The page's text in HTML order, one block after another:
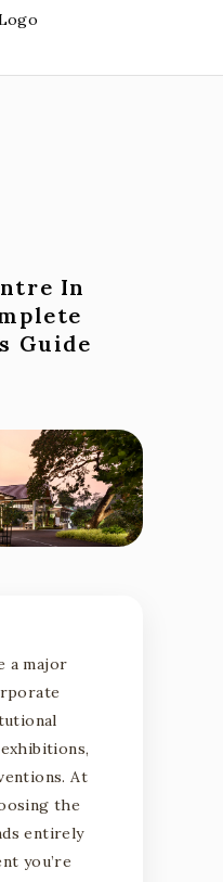
In
Guide
TO
a major
At
the
entirely
you’re